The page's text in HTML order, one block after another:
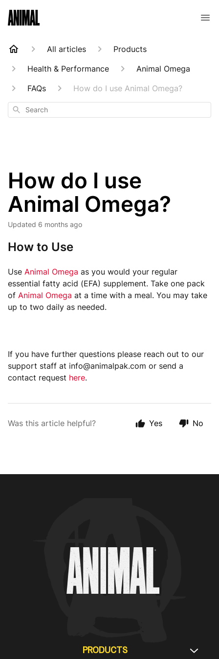
Animal Customer Help Center
All articles
Products
Health & Performance
Animal Omega
FAQs
How do I use Animal Omega?
Search
How do I use
Animal Omega?
Updated 6 months ago
How to Use
Use Animal Omega as you would your regular
essential fatty acid (EFA) supplement. Take one pack
of Animal Omega at a time with a meal. You may take
up to two daily as needed.
If you have further questions please reach out to our
support staff at info@animalpak.com or send a
contact request here.
Was this article helpful? Yes No
PRODUCTS